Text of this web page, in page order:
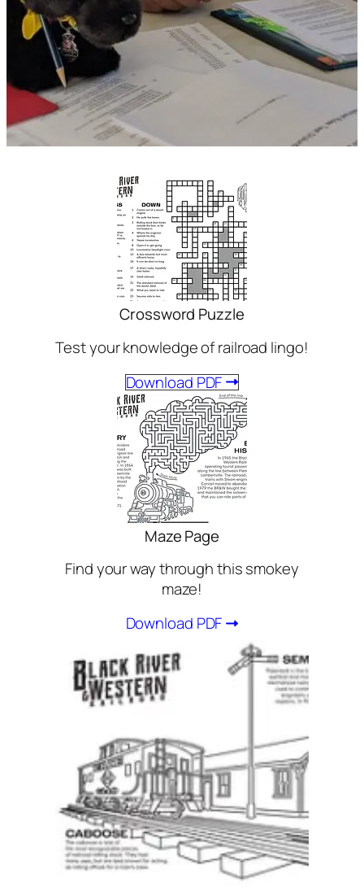
Crossword Puzzle
Test your knowledge of railroad lingo!
Download PDF
Maze Page
Find your way through this smokey
maze!
Download PDF